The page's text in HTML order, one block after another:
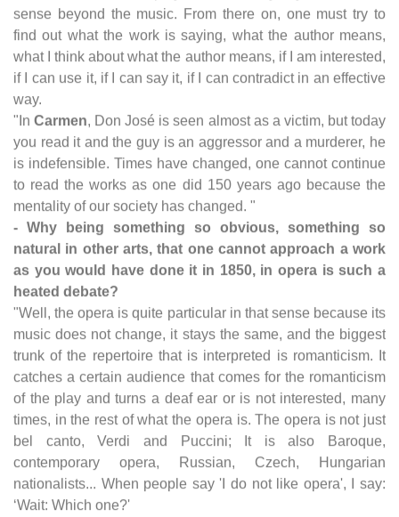
sense beyond the music. From there on, one must try to
find out what the work is saying, what the author means,
what I think about what the author means, if I am interested,
if I can use it, if I can say it, if I can contradict in an effective
way.
"In Carmen, Don José is seen almost as a victim, but today
you read it and the guy is an aggressor and a murderer, he
is indefensible. Times have changed, one cannot continue
to read the works as one did 150 years ago because the
mentality of our society has changed. "
- Why being something so obvious, something so
natural in other arts, that one cannot approach a work
as you would have done it in 1850, in opera is such a
heated debate?
"Well, the opera is quite particular in that sense because its
music does not change, it stays the same, and the biggest
trunk of the repertoire that is interpreted is romanticism. It
catches a certain audience that comes for the romanticism
of the play and turns a deaf ear or is not interested, many
times, in the rest of what the opera is. The opera is not just
bel canto, Verdi and Puccini; It is also Baroque,
contemporary opera, Russian, Czech, Hungarian
nationalists... When people say 'I do not like opera', I say:
‘Wait: Which one?'